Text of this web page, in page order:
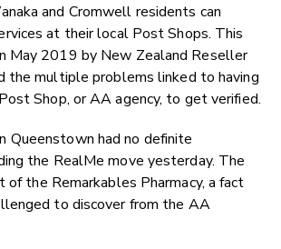
and Cromwell residents can
at their local Post Shops. This
May 2019 by New Zealand Reseller
the multiple problems linked to having
Shop, or AA agency, to get verified.
Queenstown had no definite
the RealMe move yesterday. The
of the Remarkables Pharmacy, a fact
to discover from the AA